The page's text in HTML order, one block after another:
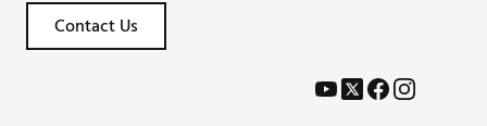
Contact Us